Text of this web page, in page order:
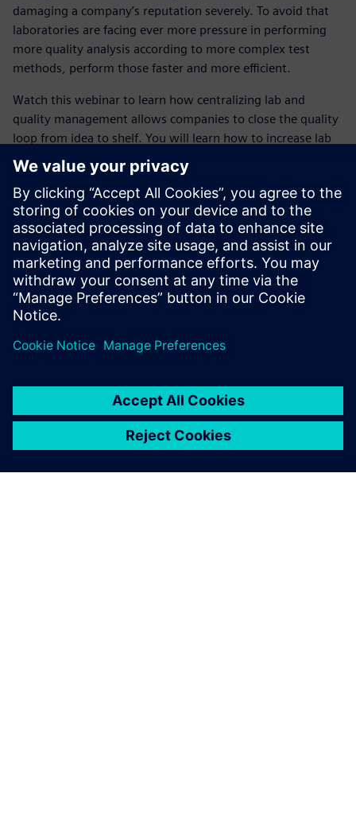
damaging a company’s reputation severely. To avoid that
laboratories are facing ever more pressure in performing
more quality analysis according to more complex test
methods, perform those faster and more efficient.
Watch this webinar to learn how centralizing lab and
quality management allows companies to close the quality
loop from idea to shelf. You will learn how to increase lab
efficiency, reduce time to result, enhance real-time
management and provide automated guidance to lab
scientists by:
Managing the quality data & workflow in laboratories;
Supporting quality tests off-line and at-line testing in
laboratory and on manufacturing floor;
Supporting complex test plans/methods definition and
execution in different contexts;
Complying with quality standards.